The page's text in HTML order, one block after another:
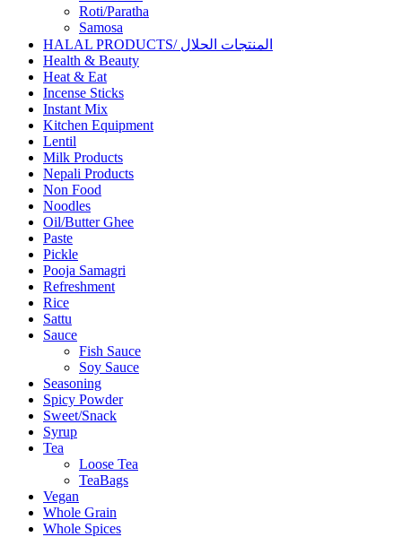
Roti/Paratha
Samosa
HALAL PRODUCTS/ المنتجات الحلال
Health & Beauty
Heat & Eat
Incense Sticks
Instant Mix
Kitchen Equipment
Lentil
Milk Products
Nepali Products
Non Food
Noodles
Oil/Butter Ghee
Paste
Pickle
Pooja Samagri
Refreshment
Rice
Sattu
Sauce
Fish Sauce
Soy Sauce
Seasoning
Spicy Powder
Sweet/Snack
Syrup
Tea
Loose Tea
TeaBags
Vegan
Whole Grain
Whole Spices